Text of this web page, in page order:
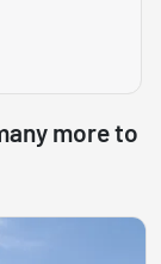
more to